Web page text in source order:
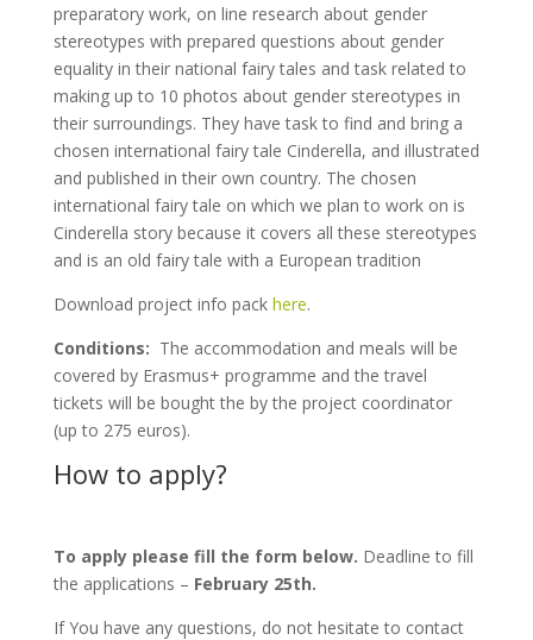
preparatory work, on line research about gender
stereotypes with prepared questions about gender
equality in their national fairy tales and task related to
making up to 10 photos about gender stereotypes in
their surroundings. They have task to find and bring a
chosen international fairy tale Cinderella, and illustrated
and published in their own country. The chosen
international fairy tale on which we plan to work on is
Cinderella story because it covers all these stereotypes
and is an old fairy tale with a European tradition
Download project info pack here.
Conditions: The accommodation and meals will be
covered by Erasmus+ programme and the travel
tickets will be bought the by the project coordinator
(up to 275 euros).
How to apply?
To apply please fill the form below. Deadline to fill
the applications – February 25th.
If You have any questions, do not hesitate to contact